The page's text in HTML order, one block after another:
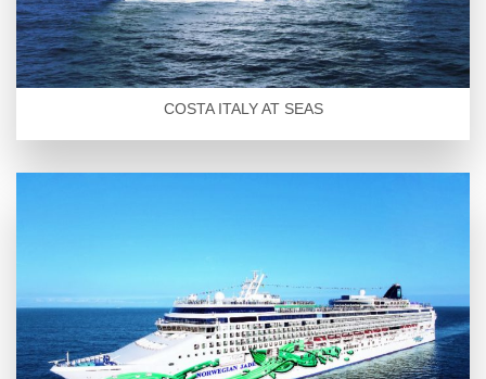
COSTA ITALY AT SEAS